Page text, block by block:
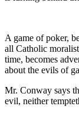
A game of poker,
all Catholic
time, becomes
about the evils of
Mr. Conway says
evil, neither